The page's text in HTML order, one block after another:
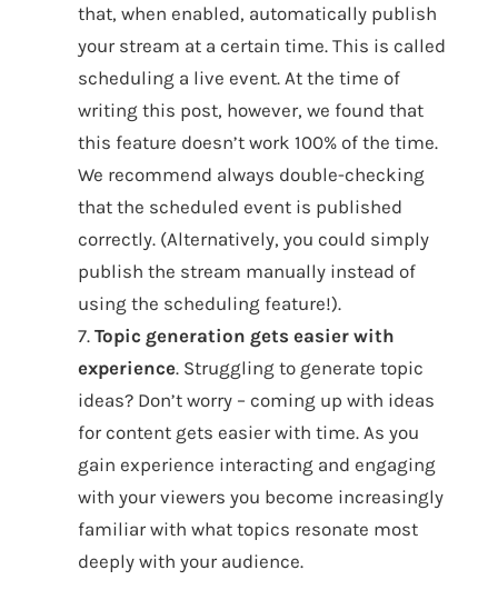
that, when enabled, automatically publish
your stream at a certain time. This is called
scheduling a live event. At the time of
writing this post, however, we found that
this feature doesn’t work 100% of the time.
We recommend always double-checking
that the scheduled event is published
correctly. (Alternatively, you could simply
publish the stream manually instead of
using the scheduling feature!).
7. Topic generation gets easier with
experience. Struggling to generate topic
ideas? Don’t worry – coming up with ideas
for content gets easier with time. As you
gain experience interacting and engaging
with your viewers you become increasingly
familiar with what topics resonate most
deeply with your audience.